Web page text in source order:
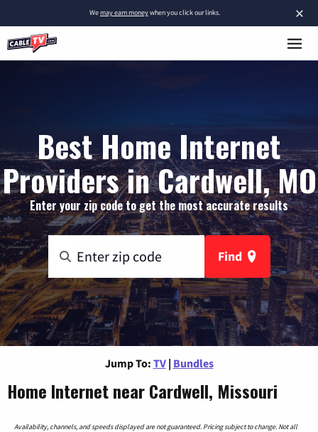
×
Wemay earn moneywhen you click our links.
Best Home Internet
Providers in Cardwell, MO
Enter your zip code to get the most accurate results
Find
Jump To: TV | Bundles
Home Internet near Cardwell, Missouri
Availability, channels, and speeds displayed are not guaranteed. Pricing subject to change. Not all